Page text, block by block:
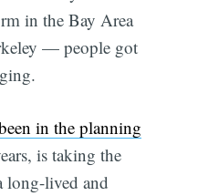
in the Bay Area
— people got
in the planning
is taking the
long-lived and